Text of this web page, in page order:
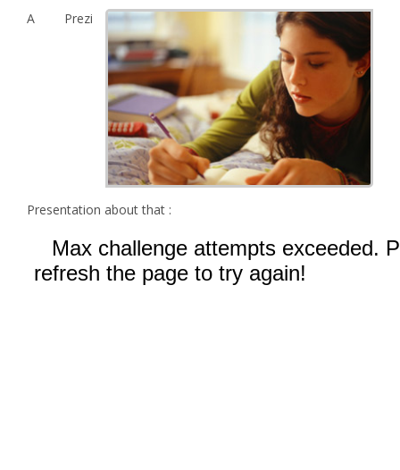
A Prezi
Presentation about that :